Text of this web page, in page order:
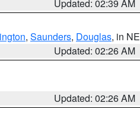
Updated: 02:39 AM
, Saunders, Douglas, in NE
Updated: 02:26 AM
Updated: 02:26 AM